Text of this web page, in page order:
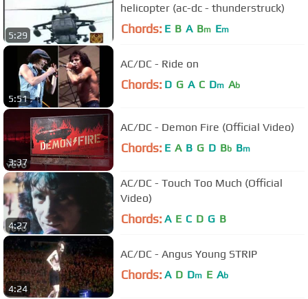
5:29
helicopter (ac-dc - thunderstruck)
Chords: E B A Bm Em
5:51
AC/DC - Ride on
Chords: D G A C Dm Ab
3:37
AC/DC - Demon Fire (Official Video)
Chords: E A B G D Bb Bm
4:27
AC/DC - Touch Too Much (Official
Video)
Chords: A E C D G B
4:24
AC/DC - Angus Young STRIP
Chords: A D Dm E Ab